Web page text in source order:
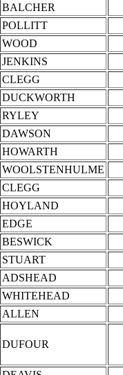
BALCHER
POLLITT
WOOD
JENKINS
CLEGG
DUCKWORTH
RYLEY
DAWSON
HOWARTH
WOOLSTENHULME
CLEGG
HOYLAND
EDGE
BESWICK
STUART
ADSHEAD
WHITEHEAD
ALLEN
DUFOUR